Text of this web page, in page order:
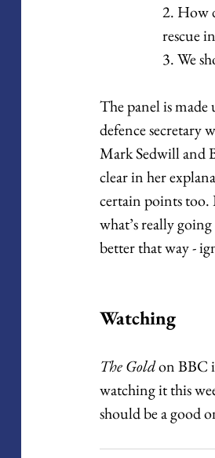
2. How
rescue
3. We
The panel is
defence secretary
Mark Sedwill and
clear in her
certain points too.
what’s really
better that way -
Watching
The Gold on BBC
watching it this
should be a good